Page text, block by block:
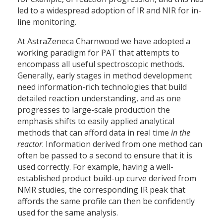
led to a widespread adoption of IR and NIR for in-
line monitoring.
At AstraZeneca Charnwood we have adopted a
working paradigm for PAT that attempts to
encompass all useful spectroscopic methods.
Generally, early stages in method development
need information-rich technologies that build
detailed reaction understanding, and as one
progresses to large-scale production the
emphasis shifts to easily applied analytical
methods that can afford data in real time in the
reactor. Information derived from one method can
often be passed to a second to ensure that it is
used correctly. For example, having a well-
established product build-up curve derived from
NMR studies, the corresponding IR peak that
affords the same profile can then be confidently
used for the same analysis.